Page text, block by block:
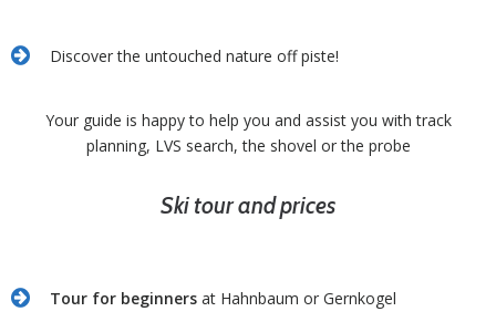
Discover the untouched nature off piste!
Your guide is happy to help you and assist you with track
planning, LVS search, the shovel or the probe
Ski tour and prices
Tour for beginners at Hahnbaum or Gernkogel